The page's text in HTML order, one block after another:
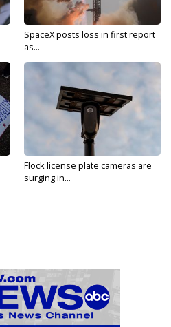
SpaceX posts loss in first report
as...
Flock license plate cameras are
surging in...